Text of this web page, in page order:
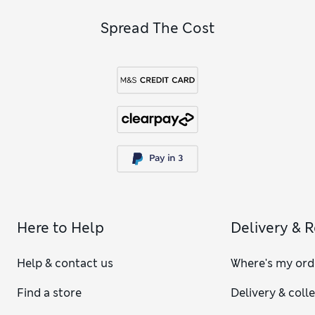
Spread The Cost
Here to Help
Help & contact us
Find a store
Delivery &
Where's my
Delivery &